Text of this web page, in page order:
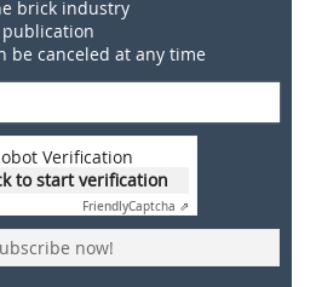
brick industry
be canceled at any time
Verification
to start verification
FriendlyCaptcha ⇗
now!